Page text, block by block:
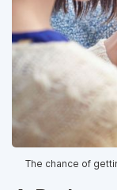
The chance of